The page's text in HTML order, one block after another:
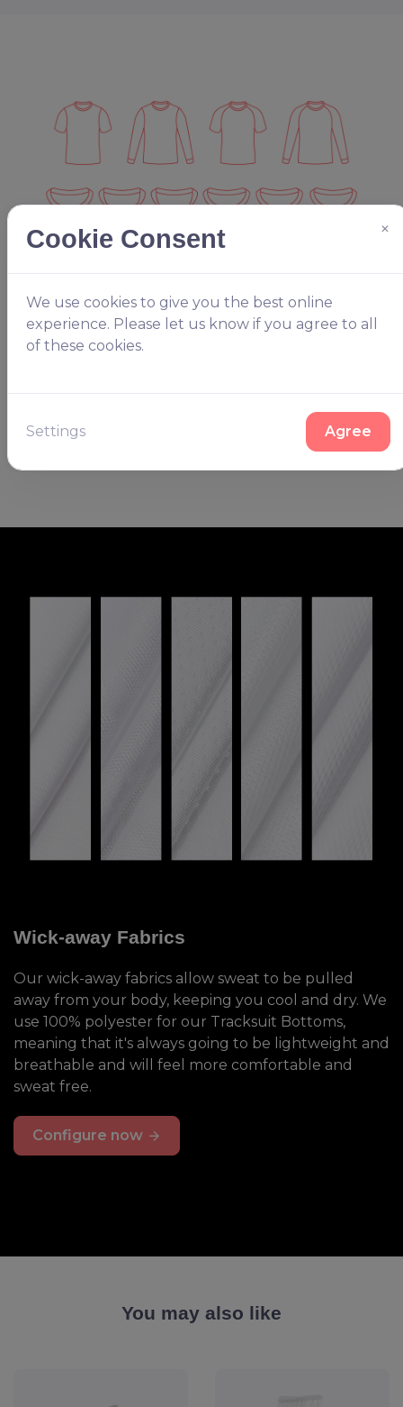
Keep your options open
You’ll have to choose in the end but we have plenty
Wick-away Fabrics
Our wick-away fabrics allow sweat to be pulled
away from your body, keeping you cool and dry. We
use 100% polyester for our Tracksuit Bottoms,
meaning that it's always going to be lightweight and
breathable and will feel more comfortable and
sweat free.
Configure now
You may also like
Cookie Consent ×
We use cookies to give you the best online
experience. Please let us know if you agree to all
of these cookies.
Settings Agree